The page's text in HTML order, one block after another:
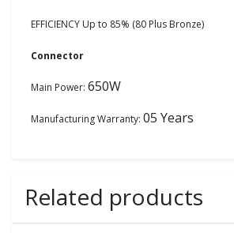
EFFICIENCY Up to 85% (80 Plus Bronze)
Connector
Main Power: 650W
Manufacturing Warranty: 05 Years
Related products